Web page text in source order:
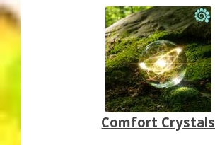
Comfort Crystals